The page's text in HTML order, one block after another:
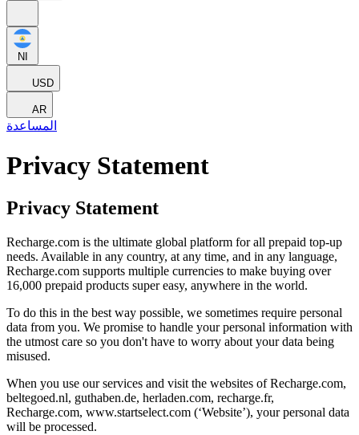
NI
USD
AR
المساعدة
Privacy Statement
Privacy Statement
Recharge.com is the ultimate global platform for all prepaid top-up
needs. Available in any country, at any time, and in any language,
Recharge.com supports multiple currencies to make buying over
16,000 prepaid products super easy, anywhere in the world.
To do this in the best way possible, we sometimes require personal
data from you. We promise to handle your personal information with
the utmost care so you don't have to worry about your data being
misused.
When you use our services and visit the websites of Recharge.com,
beltegoed.nl, guthaben.de, herladen.com, recharge.fr,
Recharge.com, www.startselect.com (‘Website’), your personal data
will be processed.